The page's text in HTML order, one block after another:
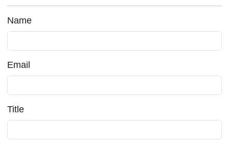
Name
Email
Title